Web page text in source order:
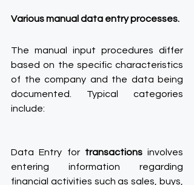
Various manual data entry processes.
The manual input procedures differ
based on the specific characteristics
of the company and the data being
documented. Typical categories
include:
Data Entry for transactions involves
entering information regarding
financial activities such as sales, buys,